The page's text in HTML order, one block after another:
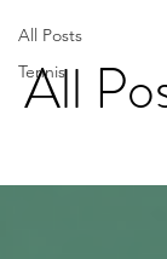
All Posts
Tennis
All